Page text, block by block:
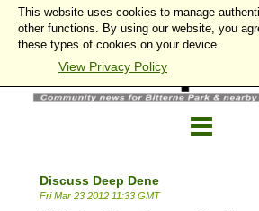
Discuss Deep Dene
Fri Mar 23 2012 11:33 GMT
This website uses cookies to manage
other functions. By using our website, you
these types of cookies on your device.
View Privacy Policy